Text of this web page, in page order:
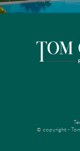
© copyright -